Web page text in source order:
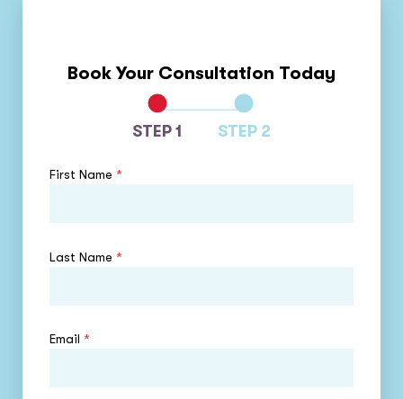
Book Your Consultation Today
STEP 1 STEP 2
First Name *
Last Name *
Email *